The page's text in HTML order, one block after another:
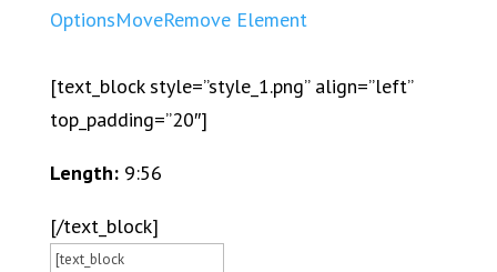
OptionsMoveRemove Element
[text_block style=”style_1.png” align=”left”
top_padding=”20″]
Length:9:56
[/text_block]